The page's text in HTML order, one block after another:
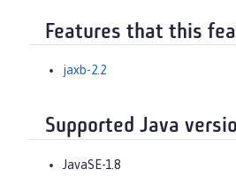
Features that this
jaxb-2.2
Supported Java
JavaSE-1.8